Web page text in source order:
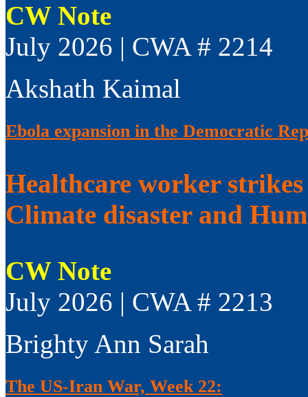
CW Note
July 2026 | CWA # 2214
Akshath Kaimal
Ebola expansion in the Democratic
Healthcare worker
Climate disaster and
CW Note
July 2026 | CWA # 2213
Brighty Ann Sarah
The US-Iran War, Week 22: